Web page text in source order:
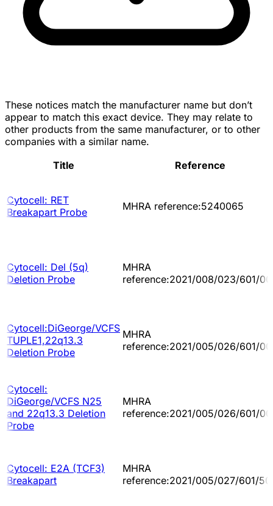
These notices match the manufacturer name but don’t
appear to match this exact device. They may relate to
other products from the same manufacturer, or to other
companies with a similar name.
Title
Reference
Cytocell: RET
Breakapart Probe
MHRA reference:5240065
Cytocell: Del (5q)
Deletion Probe
MHRA
reference:2021/008/023/601/
Cytocell:DiGeorge/VCFS
TUPLE1,22q13.3
Deletion Probe
MHRA
reference:2021/005/026/601/
Cytocell:
DiGeorge/VCFS N25
and 22q13.3 Deletion
Probe
MHRA
reference:2021/005/026/601/
Cytocell: E2A (TCF3)
Breakapart
MHRA
reference:2021/005/027/601/